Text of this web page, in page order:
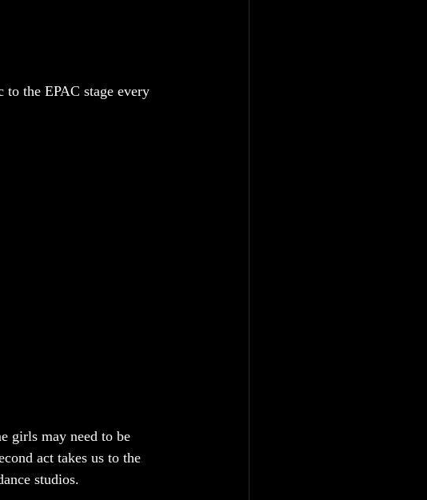
the EPAC stage every
girls may need to be
act takes us to the
studios.